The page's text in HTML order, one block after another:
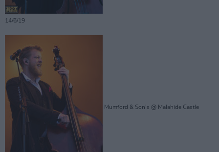
14/6/19
Mumford & Son's @ Malahide Castle